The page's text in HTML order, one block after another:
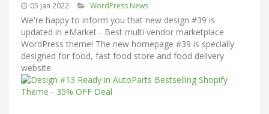
05 Jan 2022 WordPress News
We're happy to inform you that new design #39 is
updated in eMarket - Best multi vendor marketplace
WordPress theme! The new homepage #39 is specially
designed for food, fast food store and food delivery
website.